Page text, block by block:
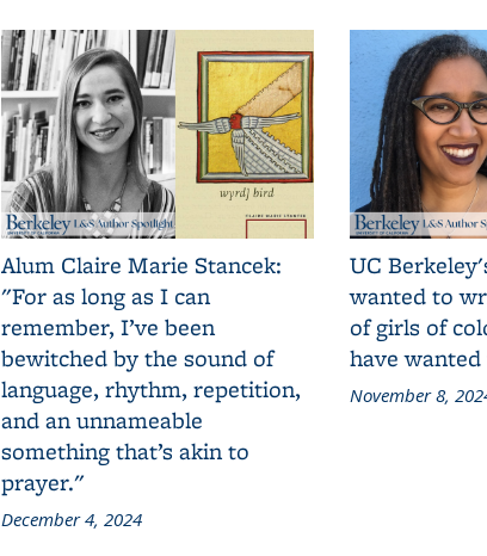
Alum Claire Marie Stancek:
"For as long as I can
remember, I’ve been
bewitched by the sound of
language, rhythm, repetition,
and an unnameable
something that’s akin to
prayer."
December 4, 2024
UC
wanted to
of girls of
have
November 8,